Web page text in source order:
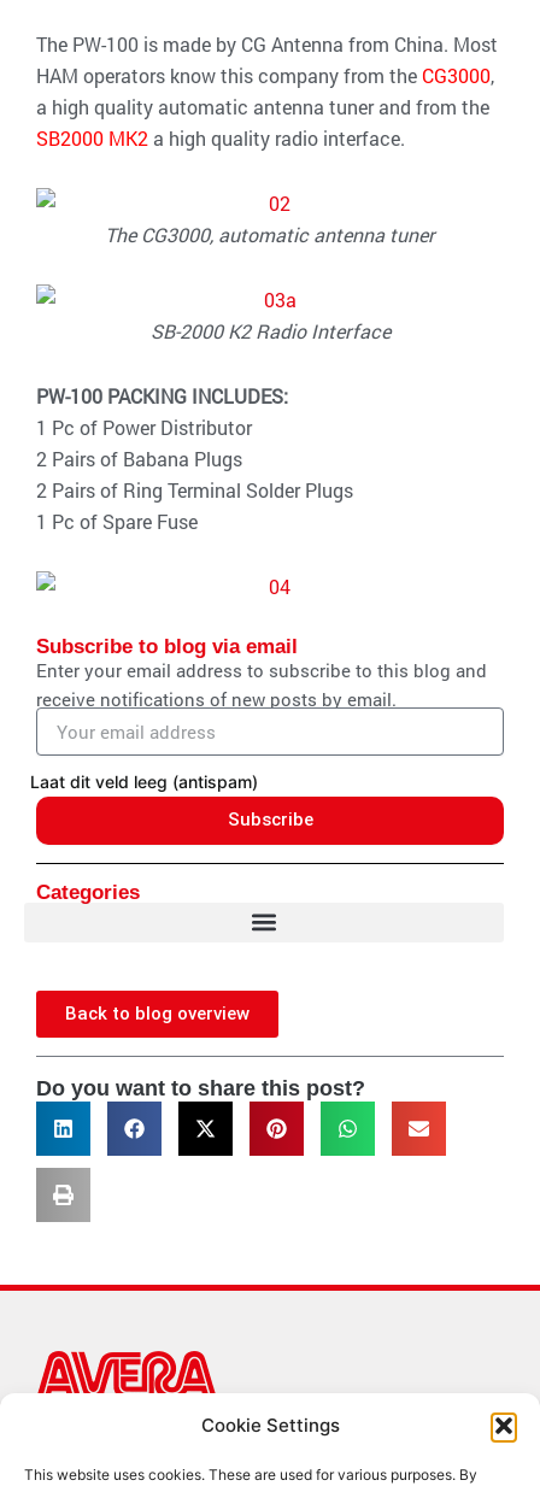
Cookie Settings
This website uses cookies. These are used for various purposes. By
The PW-100 is made by CG Antenna from China. Most
HAM operators know this company from the CG3000,
a high quality automatic antenna tuner and from the
SB2000 MK2 a high quality radio interface.
The CG3000, automatic antenna tuner
SB-2000 K2 Radio Interface
PW-100 PACKING INCLUDES:
1 Pc of Power Distributor
2 Pairs of Babana Plugs
2 Pairs of Ring Terminal Solder Plugs
1 Pc of Spare Fuse
Subscribe to blog via email
Enter your email address to subscribe to this blog and
receive notifications of new posts by email.
Email
address
Laat dit veld leeg (antispam)
Subscribe
Categories
Back to blog overview
Do you want to share this post?